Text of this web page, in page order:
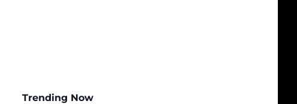
Trending Now